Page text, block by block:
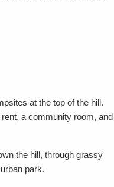
at the top of the hill.
a community room, and
the hill, through grassy
park.